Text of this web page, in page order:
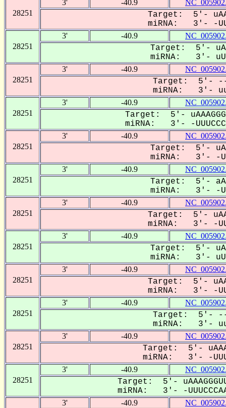
28251
3' -40.9
Target: 5'-
miRNA: 3'- -
28251
3' -40.9
Target: 5'-
miRNA: 3'-
28251
3' -40.9
Target: 5'- ---
miRNA: 3'-
28251
3' -40.9
Target: 5'-
miRNA: 3'- -
28251
3' -40.9
Target: 5'-
miRNA: 3'- -
28251
3' -40.9
Target: 5'-
miRNA: 3'- -
28251
3' -40.9
Target: 5'-
miRNA: 3'- -
28251
3' -40.9
Target: 5'-
miRNA: 3'-
28251
3' -40.9
Target: 5'-
miRNA: 3'- -
28251
3' -40.9
Target: 5'- ---
miRNA: 3'-
28251
3' -40.9
Target: 5'-
miRNA: 3'- -
28251
3' -40.9
Target: 5'-
miRNA: 3'- -
3' -40.9